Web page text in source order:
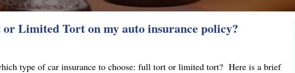
Limited Tort on my auto insurance policy?
type of car insurance to choose: full tort or limited tort? Here is a brief